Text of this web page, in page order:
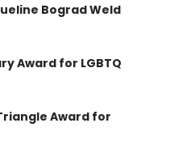
Bograd Weld
Award for LGBTQ
Award for